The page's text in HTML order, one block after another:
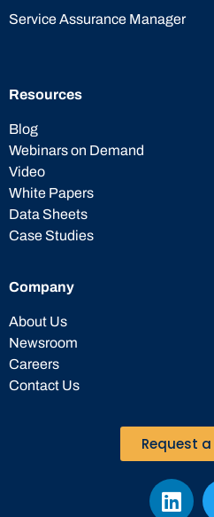
Service Assurance Manager
Resources
Blog
Webinars on Demand
Video
White Papers
Data Sheets
Case Studies
Company
About Us
Newsroom
Careers
Contact Us
Request